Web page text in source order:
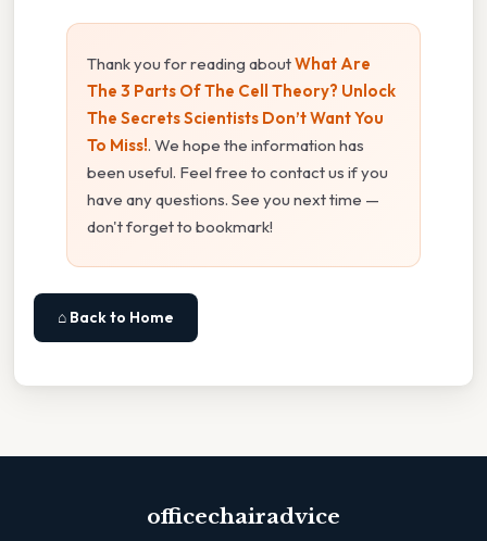
Thank you for reading aboutWhat Are
The 3 Parts Of The Cell Theory? Unlock
The Secrets Scientists Don’t Want You
To Miss!. We hope the information has
been useful. Feel free to contact us if you
have any questions. See you next time —
don't forget to bookmark!
⌂ Back to Home
officechairadvice